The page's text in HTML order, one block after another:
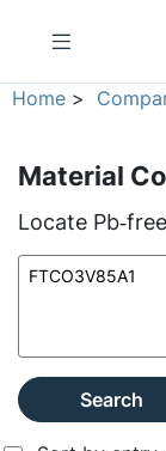
Home >
Material
Locate
Search